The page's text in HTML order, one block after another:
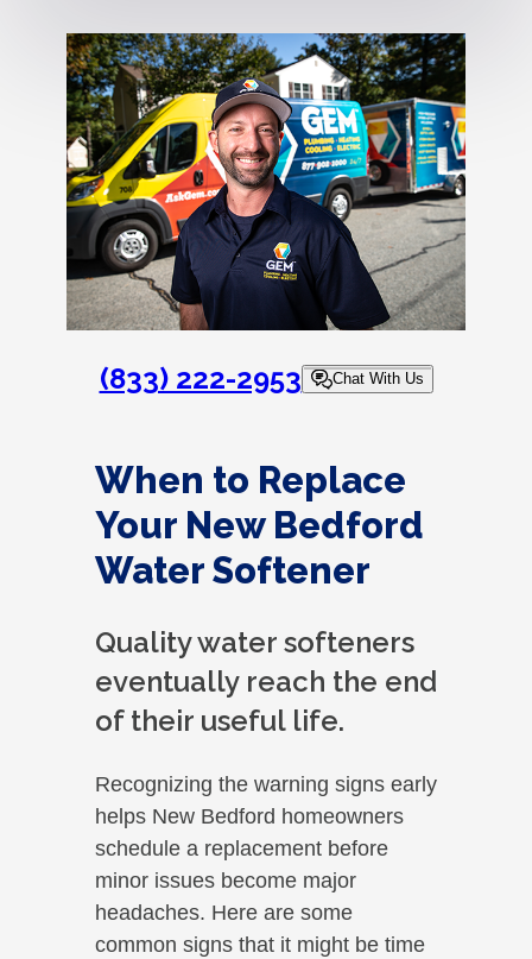
(833) 222-2953 Chat With Us
When to Replace
Your New Bedford
Water Softener
Quality water softeners
eventually reach the end
of their useful life.
Recognizing the warning signs early
helps New Bedford homeowners
schedule a replacement before
minor issues become major
headaches. Here are some
common signs that it might be time